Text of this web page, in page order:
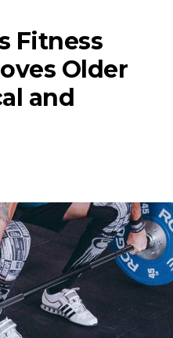
Fitness
Older
and